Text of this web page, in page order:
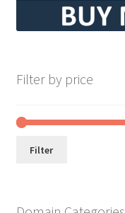
Filter by price
Filter